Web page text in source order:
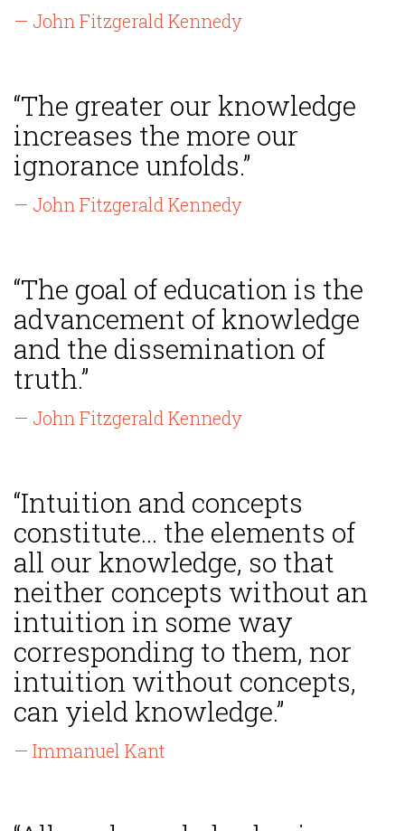
— John Fitzgerald Kennedy
“The greater our knowledge
increases the more our
ignorance unfolds.”
— John Fitzgerald Kennedy
“The goal of education is the
advancement of knowledge
and the dissemination of
truth.”
— John Fitzgerald Kennedy
“Intuition and concepts
constitute... the elements of
all our knowledge, so that
neither concepts without an
intuition in some way
corresponding to them, nor
intuition without concepts,
can yield knowledge.”
— Immanuel Kant